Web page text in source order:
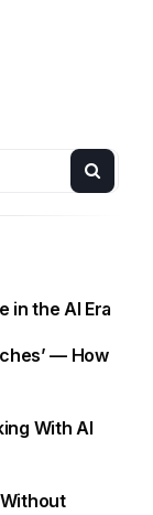
in the AI Era
— How
With AI